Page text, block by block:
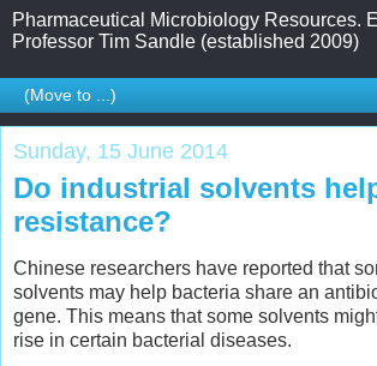
Pharmaceutical Microbiology Resources.
Professor Tim Sandle (established 2009)
Sunday, 15 June 2014
Do industrial solvents
resistance?
Chinese researchers have reported that
solvents may help bacteria share an
gene. This means that some solvents
rise in certain bacterial diseases.